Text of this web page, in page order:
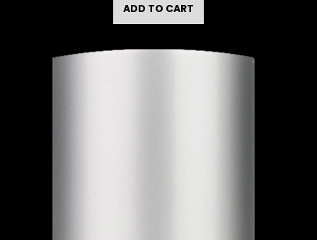
ADD TO CART